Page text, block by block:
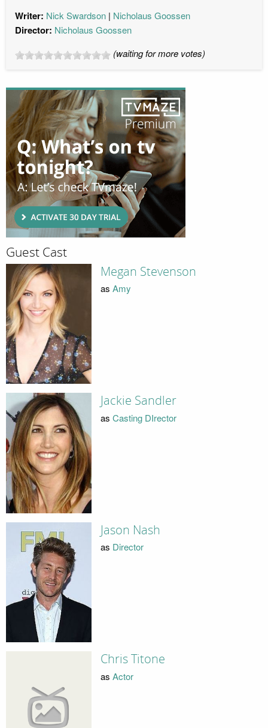
Writer: Nick Swardson Nicholaus Goossen
Director: Nicholaus Goossen
(waiting for more votes)
Guest Cast
Megan Stevenson
as Amy
Jackie Sandler
as Casting DIrector
Jason Nash
as Director
Chris Titone
as Actor